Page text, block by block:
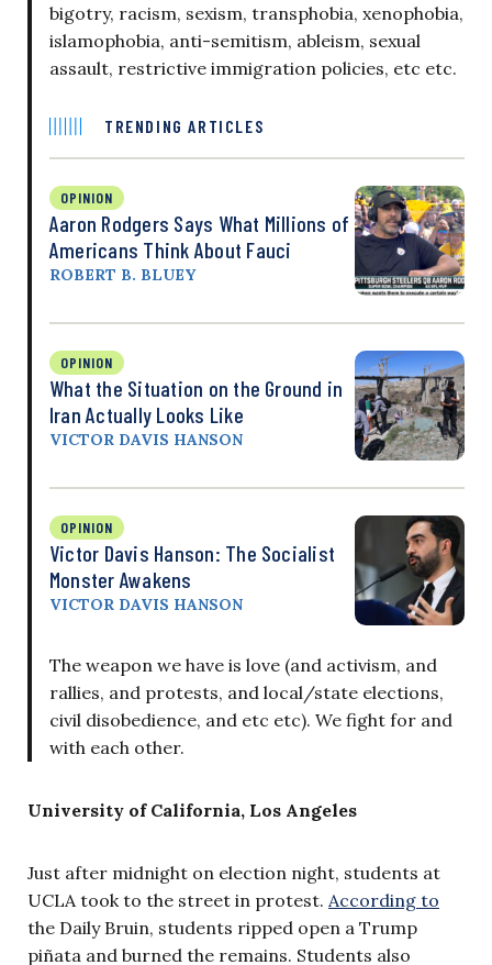
bigotry, racism, sexism, transphobia, xenophobia,
islamophobia, anti-semitism, ableism, sexual
assault, restrictive immigration policies, etc etc.
TRENDING ARTICLES
OPINION
Aaron Rodgers Says What Millions of
Americans Think About Fauci
ROBERT B. BLUEY
OPINION
What the Situation on the Ground in
Iran Actually Looks Like
VICTOR DAVIS HANSON
OPINION
Victor Davis Hanson: The Socialist
Monster Awakens
VICTOR DAVIS HANSON
The weapon we have is love (and activism, and
rallies, and protests, and local/state elections,
civil disobedience, and etc etc). We fight for and
with each other.
University of California, Los Angeles
Just after midnight on election night, students at
UCLA took to the street in protest. According to
the Daily Bruin, students ripped open a Trump
piñata and burned the remains. Students also